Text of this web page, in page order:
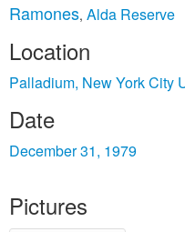
Ramones, Alda Reserve
Location
Palladium, New York City
Date
December 31, 1979
Pictures